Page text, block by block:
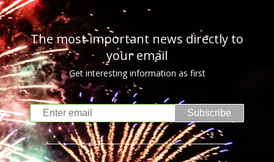
The most important news directly to
your email
Get interesting information as first
Subscribe